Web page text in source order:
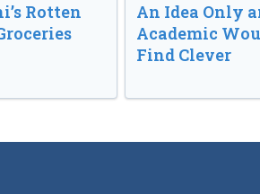
Rotten
An Idea Only
Academic
Find Clever